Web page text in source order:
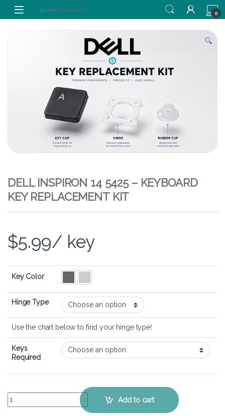
Skip to navigation
Skip to content
0
DELL INSPIRON 14 5425 – KEYBOARD
KEY REPLACEMENT KIT
$5.99/ key
Key Color
Hinge Type
Use the chart below to find your hinge type!
Keys
Required
Dell Inspiron 14 5425 - Keyboard Key Replacement Kit quantity
Add to cart